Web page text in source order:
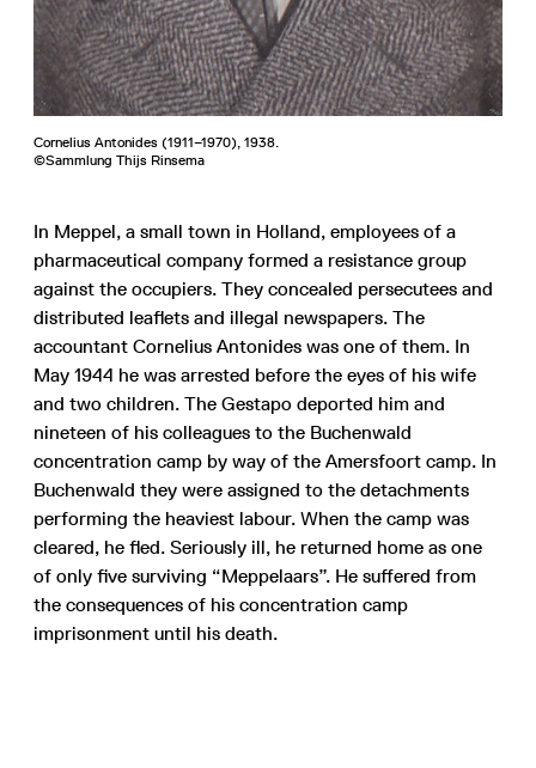
Cornelius Antonides (1911–1970), 1938.
©Sammlung Thijs Rinsema
In Meppel, a small town in Holland, employees of a
pharmaceutical company formed a resistance group
against the occupiers. They concealed persecutees and
distributed leaflets and illegal newspapers. The
accountant Cornelius Antonides was one of them. In
May 1944 he was arrested before the eyes of his wife
and two children. The Gestapo deported him and
nineteen of his colleagues to the Buchenwald
concentration camp by way of the Amersfoort camp. In
Buchenwald they were assigned to the detachments
performing the heaviest labour. When the camp was
cleared, he fled. Seriously ill, he returned home as one
of only five surviving “Meppelaars”. He suffered from
the consequences of his concentration camp
imprisonment until his death.